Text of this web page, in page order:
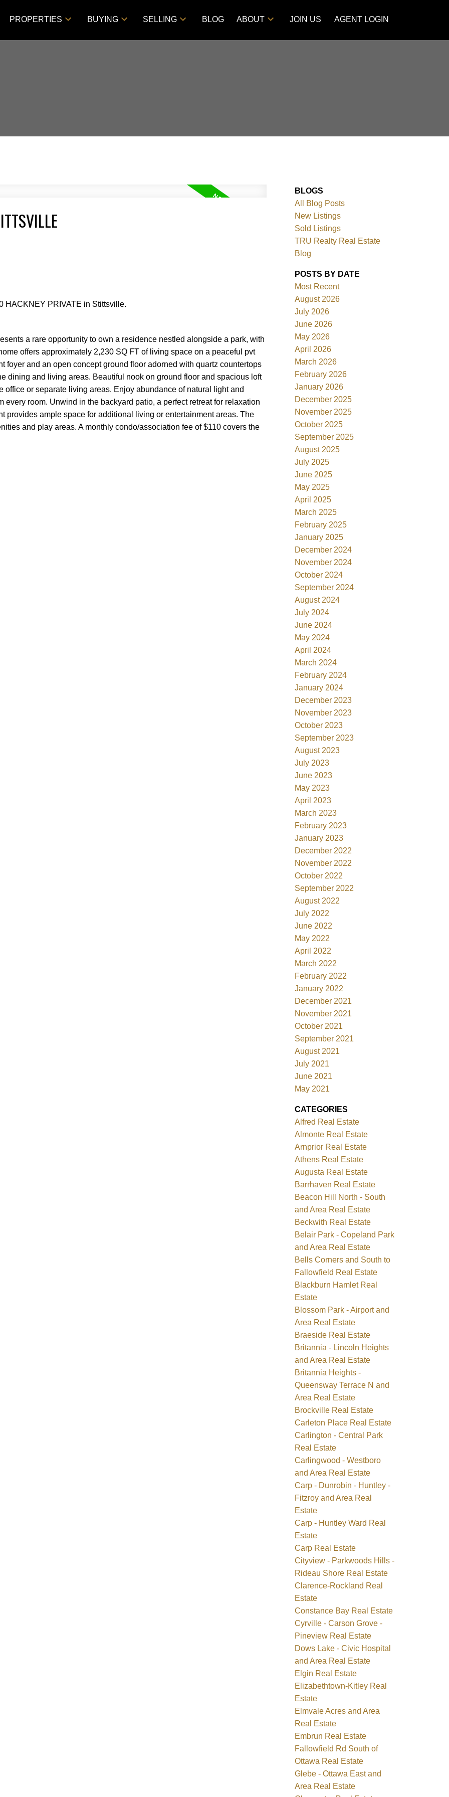
PROPERTIES BUYING SELLING BLOG ABOUT JOIN US AGENT LOGIN
HACKNEY PRIVATE in Stittsville.
a rare opportunity to own a residence nestled alongside a park, with
offers approximately 2,230 SQ FT of living space on a peaceful pvt
foyer and an open concept ground floor adorned with quartz countertops
dining and living areas. Beautiful nook on ground floor and spacious loft
office or separate living areas. Enjoy abundance of natural light and
room. Unwind in the backyard patio, a perfect retreat for relaxation
provides ample space for additional living or entertainment areas. The
and play areas. A monthly condo/association fee of $110 covers the
BLOGS
All Blog Posts
New Listings
Sold Listings
TRU Realty Real Estate
Blog
POSTS BY DATE
Most Recent
August 2026
July 2026
June 2026
May 2026
April 2026
March 2026
February 2026
January 2026
December 2025
November 2025
October 2025
September 2025
August 2025
July 2025
June 2025
May 2025
April 2025
March 2025
February 2025
January 2025
December 2024
November 2024
October 2024
September 2024
August 2024
July 2024
June 2024
May 2024
April 2024
March 2024
February 2024
January 2024
December 2023
November 2023
October 2023
September 2023
August 2023
July 2023
June 2023
May 2023
April 2023
March 2023
February 2023
January 2023
December 2022
November 2022
October 2022
September 2022
August 2022
July 2022
June 2022
May 2022
April 2022
March 2022
February 2022
January 2022
December 2021
November 2021
October 2021
September 2021
August 2021
July 2021
June 2021
May 2021
CATEGORIES
Alfred Real Estate
Almonte Real Estate
Arnprior Real Estate
Athens Real Estate
Augusta Real Estate
Barrhaven Real Estate
Beacon Hill North - South
and Area Real Estate
Beckwith Real Estate
Belair Park - Copeland Park
and Area Real Estate
Bells Corners and South to
Fallowfield Real Estate
Blackburn Hamlet Real
Estate
Blossom Park - Airport and
Area Real Estate
Braeside Real Estate
Britannia - Lincoln Heights
and Area Real Estate
Britannia Heights -
Queensway Terrace N and
Area Real Estate
Brockville Real Estate
Carleton Place Real Estate
Carlington - Central Park
Real Estate
Carlingwood - Westboro
and Area Real Estate
Carp - Dunrobin - Huntley -
Fitzroy and Area Real
Estate
Carp - Huntley Ward Real
Estate
Carp Real Estate
Cityview - Parkwoods Hills -
Rideau Shore Real Estate
Clarence-Rockland Real
Estate
Constance Bay Real Estate
Cyrville - Carson Grove -
Pineview Real Estate
Dows Lake - Civic Hospital
and Area Real Estate
Elgin Real Estate
Elizabethtown-Kitley Real
Estate
Elmvale Acres and Area
Real Estate
Embrun Real Estate
Fallowfield Rd South of
Ottawa Real Estate
Glebe - Ottawa East and
Area Real Estate